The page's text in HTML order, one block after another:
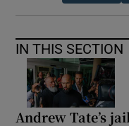
IN THIS SECTION
Andrew Tate’s